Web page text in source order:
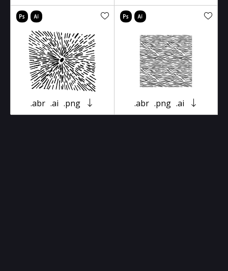
.abr .ai .png .abr .png .ai